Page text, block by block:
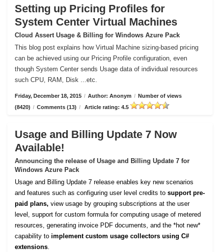
Setting up Pricing Profiles for
System Center Virtual Machines
Cloud Assert Usage & Billing for Windows Azure Pack
This blog post explains how Virtual Machine sizing-based pricing
can be achieved using our Pricing Profile configuration, even
though System Center sends Usage data of individual resources
such CPU, RAM, Disk ...etc.
Friday, December 18, 2015 / Author: Anonym / Number of views
(8420) / Comments (13) / Article rating: 4.5
Usage and Billing Update 7 Now
Available!
Announcing the release of Usage and Billing Update 7 for
Windows Azure Pack
Usage and Billing Update 7 release enables key new scenarios
and features such as configuring user level credits to support pre-
paid plans, view usage by grouping subscriptions at the user
level, support for custom formula for computing usage of metered
resources, generating invoice PDF documents, and the *hot new*
capability to implement custom usage collectors using C#
extensions.